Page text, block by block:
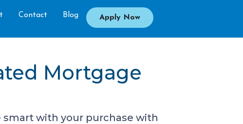
Contact Blog Apply Now
Mortgage
smart with your purchase with